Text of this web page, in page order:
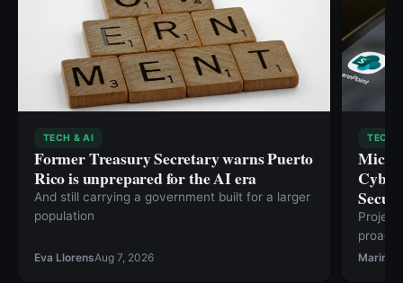
TECH & AI
Former Treasury Secretary warns Puerto
Rico is unprepared for the AI era
And still carrying a government built for a larger
population
Eva LlorensAug 7, 2026
TECH
Project
risks
Marina